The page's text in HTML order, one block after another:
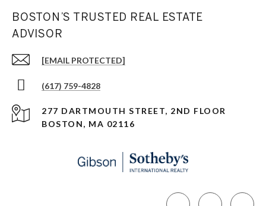
BOSTON’S TRUSTED REAL ESTATE
ADVISOR
[EMAIL PROTECTED]
(617) 759-4828
277 DARTMOUTH STREET, 2ND FLOOR
BOSTON, MA 02116